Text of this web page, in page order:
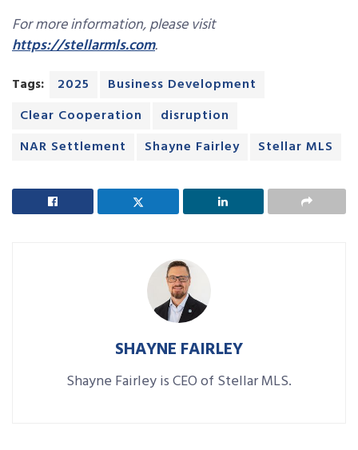
For more information, please visit
https://stellarmls.com.
Tags: 2025
Business Development
Clear Cooperation
disruption
NAR Settlement
Shayne Fairley Stellar MLS
SHAYNE FAIRLEY
Shayne Fairley is CEO of Stellar MLS.